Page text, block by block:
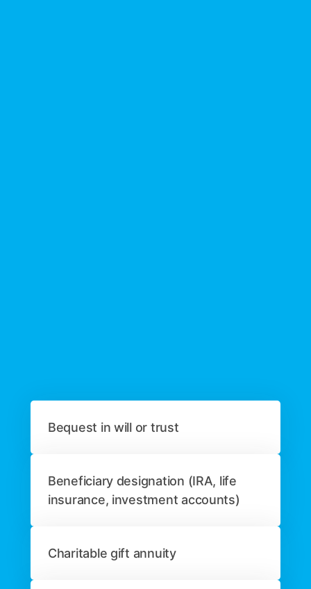
Bequest in will or trust
Beneficiary designation (IRA, life
insurance, investment accounts)
Charitable gift annuity